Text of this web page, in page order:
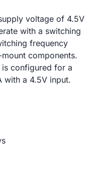
voltage of 4.5V
with a switching
frequency
components.
configured for a
with a 4.5V input.